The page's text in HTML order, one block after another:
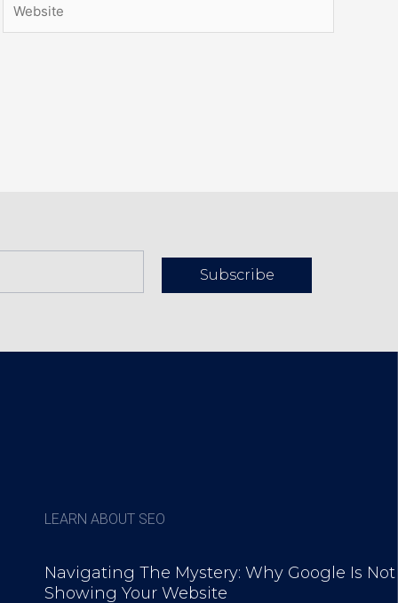
Subscribe
LEARN ABOUT SEO
Navigating The Mystery: Why Google Is Not
Showing Your Website